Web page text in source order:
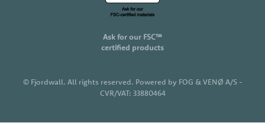
Ask for our FSC™
certified products
© Fjordwall. All rights reserved. Powered by FOG & VENØ A/S -
CVR/VAT: 33880464